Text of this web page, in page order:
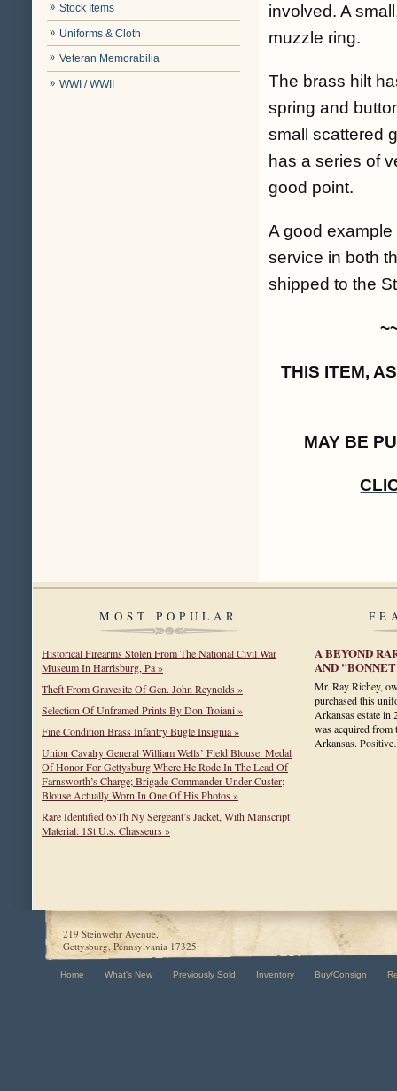
Stock Items
Uniforms & Cloth
Veteran Memorabilia
WWI / WWII
involved. A
muzzle ring.
The brass hilt
spring and
small scattered
has a series of
good point.
A good
service in both
shipped to the
THIS ITEM,
MAY BE
MOST POPULAR
Historical Firearms Stolen From The National Civil War
Museum In Harrisburg, Pa »
Theft From Gravesite Of Gen. John Reynolds »
Selection Of Unframed Prints By Don Troiani »
Fine Condition Brass Infantry Bugle Insignia »
Union Cavalry General William Wells’ Field Blouse: Medal
Of Honor For Gettysburg Where He Rode In The Lead Of
Farnsworth’s Charge; Brigade Commander Under Custer;
Blouse Actually Worn In One Of His Photos »
Rare Identified 65Th Ny Sergeant’s Jacket, With Manscript
Material: 1St U.s. Chasseurs »
A BEYOND
AND
Mr. Ray Richey,
purchased this
Arkansas estate
was acquired from
Arkansas.
219 Steinwehr Avenue,
Gettysburg, Pennsylvania 17325
Home What's New Previously Sold Inventory Buy/Consign